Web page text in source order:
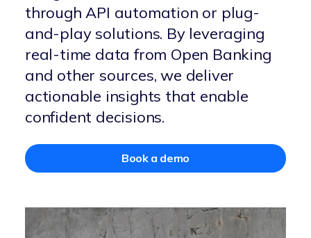
through API automation or plug-
and-play solutions. By leveraging
real-time data from Open Banking
and other sources, we deliver
actionable insights that enable
confident decisions.
Book a demo